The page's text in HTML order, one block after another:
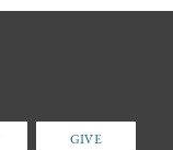
GIVE